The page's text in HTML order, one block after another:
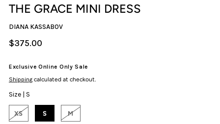
THE GRACE MINI DRESS
DIANA KASSABOV
$375.00
Exclusive Online Only Sale
Shippingcalculated at checkout.
Size | S
XS S M